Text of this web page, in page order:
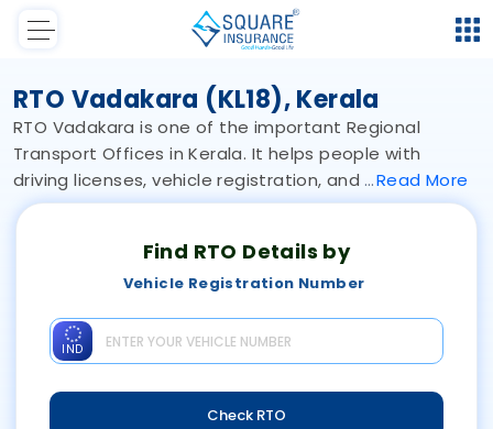
RTO Vadakara (KL18), Kerala
RTO Vadakara is one of the important Regional
Transport Offices in Kerala. It helps people with
driving licenses, vehicle registration, and
Read More
Find RTO Details by
Vehicle Registration Number
IND
Check RTO